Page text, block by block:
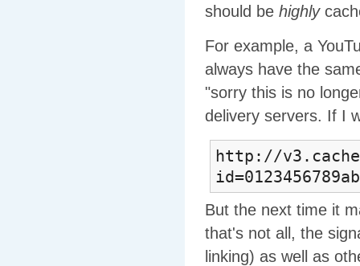
should be highly
For example, a
always have the
"sorry this is no
delivery servers. If I
http://
But the next time it
that's not all, the
linking) as well as